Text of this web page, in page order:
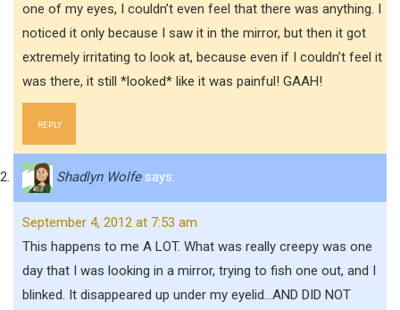
one of my eyes, I couldn’t even feel that there was anything. I
noticed it only because I saw it in the mirror, but then it got
extremely irritating to look at, because even if I couldn’t feel it
was there, it still *looked* like it was painful! GAAH!
REPLY
Shadlyn Wolfe says:
September 4, 2012 at 7:53 am
This happens to me A LOT. What was really creepy was one
day that I was looking in a mirror, trying to fish one out, and I
blinked. It disappeared up under my eyelid…AND DID NOT